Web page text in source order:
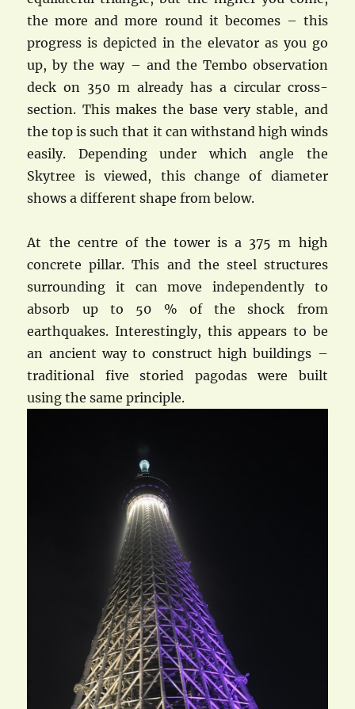
the more and more round it becomes – this
progress is depicted in the elevator as you go
up, by the way – and the Tembo observation
deck on 350 m already has a circular cross-
section. This makes the base very stable, and
the top is such that it can withstand high winds
easily. Depending under which angle the
Skytree is viewed, this change of diameter
shows a different shape from below.
At the centre of the tower is a 375 m high
concrete pillar. This and the steel structures
surrounding it can move independently to
absorb up to 50 % of the shock from
earthquakes. Interestingly, this appears to be
an ancient way to construct high buildings –
traditional five storied pagodas were built
using the same principle.